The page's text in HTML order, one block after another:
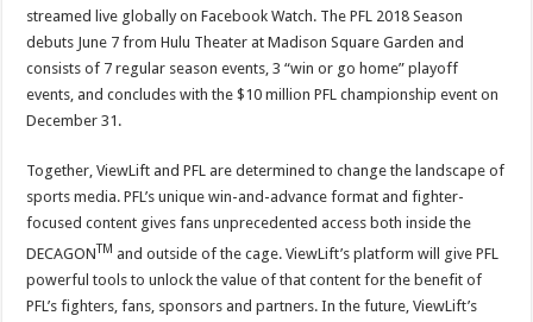
streamed live globally on Facebook Watch. The PFL 2018 Season
debuts June 7 from Hulu Theater at Madison Square Garden and
consists of 7 regular season events, 3 “win or go home” playoff
events, and concludes with the $10 million PFL championship event on
December 31.
Together, ViewLift and PFL are determined to change the landscape of
sports media. PFL’s unique win-and-advance format and fighter-
focused content gives fans unprecedented access both inside the
DECAGONTM and outside of the cage. ViewLift’s platform will give PFL
powerful tools to unlock the value of that content for the benefit of
PFL’s fighters, fans, sponsors and partners. In the future, ViewLift’s